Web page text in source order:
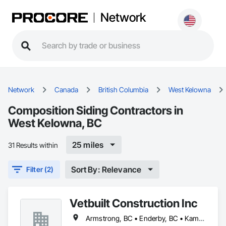
Network
Network Canada British Columbia West Kelowna
Composition Siding Contractors in
West Kelowna, BC
31 Results within 25 miles
Filter (2) Sort By: Relevance
Vetbuilt Construction Inc
Armstrong, BC • Enderby, BC • Kamloops, BC • Kelowna, BC • Lake Country, BC • Merritt, BC • Osoyoos, BC • Penticton, BC • Summerland, BC • Vernon, BC • West Kelowna, BC